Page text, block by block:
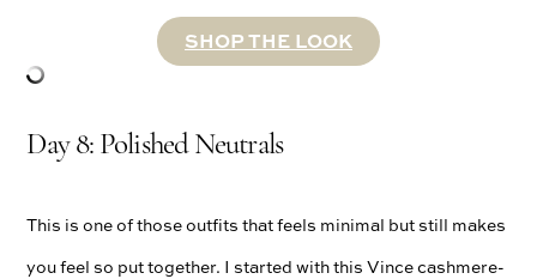
SHOP THE LOOK
Day 8: Polished Neutrals
This is one of those outfits that feels minimal but still makes
you feel so put together. I started with this Vince cashmere-